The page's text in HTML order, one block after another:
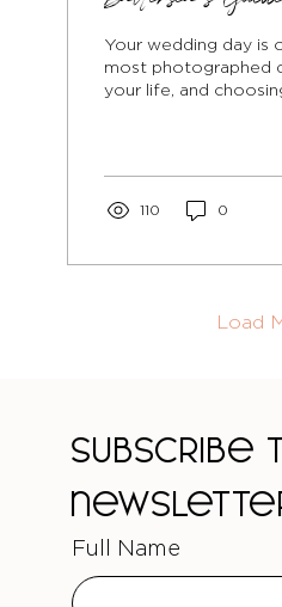
Beauty That
Beautifully
Your wedding day is
most photographed
your life, and
110 0
Load
Subscribe
Full Name